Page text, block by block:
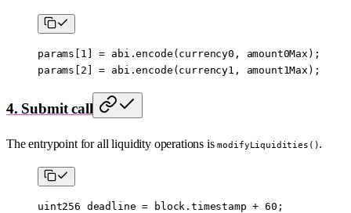
params[ 1 ] = abi .encode (currency0, amount0Max);
params[ 2 ] = abi .encode (currency1, amount1Max);
4. Submit call
The entrypoint for all liquidity operations ismodifyLiquidities().
uint256 deadline = block .timestamp + 60 ;